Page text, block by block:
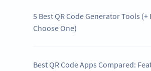
5 Best QR Code Generator Tools (+
Choose One)
Best QR Code Apps Compared: